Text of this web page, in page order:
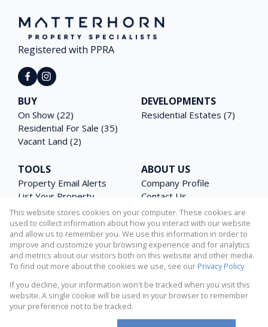
Registered with PPRA
BUY
On Show (22)
Residential For Sale (35)
Vacant Land (2)
DEVELOPMENTS
Residential Estates (7)
TOOLS
Property Email Alerts
List Your Property
Area Profiles
Latest News
Calculators
ABOUT US
Company Profile
Contact Us
Agent Search
Email Newsletter
PAIA Manual
Powered byProp Data
Copyright © 2026 Matterhorn Properties
This website stores cookies on your computer. These cookies are
used to collect information about how you interact with our website
and allow us to remember you. We use this information in order to
improve and customize your browsing experience and for analytics
and metrics about our visitors both on this website and other media.
To find out more about the cookies we use, see our Privacy Policy
If you decline, your information won't be tracked when you visit this
website. A single cookie will be used in your browser to remember
your preference not to be tracked.